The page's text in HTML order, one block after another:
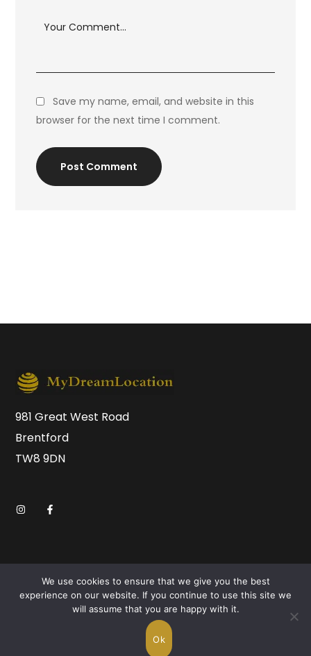
Save my name, email, and website in this
browser for the next time I comment.
Post Comment
981 Great West Road
Brentford
TW8 9DN
Copyright © 2026 MyDreamLocation.com. All Rights
We use cookies to ensure that we give you the best
experience on our website. If you continue to use this site we
will assume that you are happy with it.
Ok